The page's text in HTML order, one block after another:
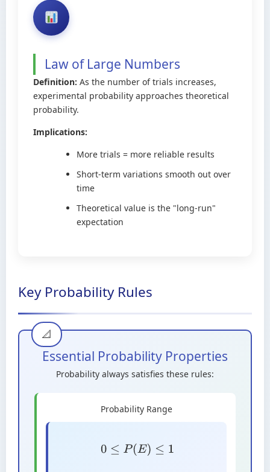
Law of Large Numbers
Definition: As the number of trials increases,
experimental probability approaches theoretical
probability.
Implications:
More trials = more reliable results
Short-term variations smooth out over
time
Theoretical value is the "long-run"
expectation
Key Probability Rules
Essential Probability Properties
Probability always satisfies these rules:
Probability Range
0 ≤P(E)≤ 1